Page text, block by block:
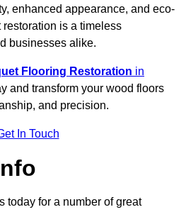
enhanced appearance, and eco-
is a timeless
businesses alike.
Flooring Restoration in
and transform your wood floors
and precision.
In Touch
today for a number of great